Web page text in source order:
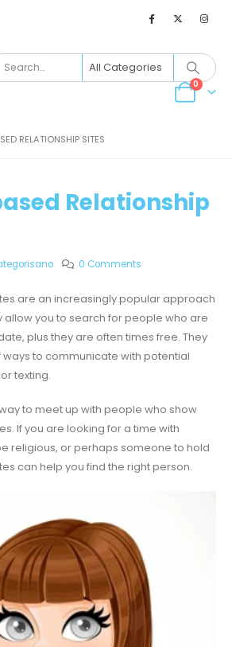
0
RELATIONSHIP SITES
Relationship
0 Comments
are an increasingly popular approach
allow you to search for people who are
plus they are often times free. They
to communicate with potential
texting.
to meet up with people who show
If you are looking for a time with
religious, or perhaps someone to hold
can help you find the right person.